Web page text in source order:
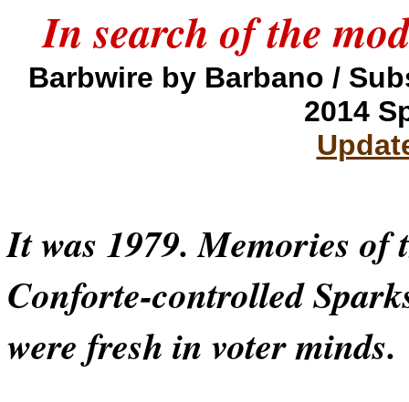
In search of the
Barbwire by Barbano /
2014
It was 1979. Memories of
Conforte-controlled
were fresh in voter minds.